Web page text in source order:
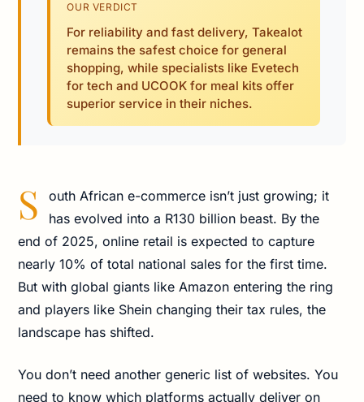
OUR VERDICT
For reliability and fast delivery, Takealot
remains the safest choice for general
shopping, while specialists like Evetech
for tech and UCOOK for meal kits offer
superior service in their niches.
S
outh African e-commerce isn’t just growing; it
has evolved into a R130 billion beast. By the
end of 2025, online retail is expected to capture
nearly 10% of total national sales for the first time.
But with global giants like Amazon entering the ring
and players like Shein changing their tax rules, the
landscape has shifted.
You don’t need another generic list of websites. You
need to know which platforms actually deliver on